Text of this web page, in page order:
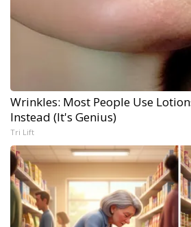
Wrinkles: Most People Use
Instead (It's Genius)
Tri Lift